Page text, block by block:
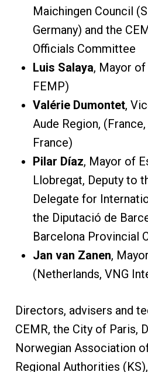
Maichingen Council
Germany) and the
Officials Committee
Luis Salaya, Mayor of
FEMP)
Valérie Dumontet,
Aude Region,
France)
Pilar Díaz, Mayor of
Llobregat, Deputy to
Delegate for
the Diputació de
Barcelona Provincial
Jan van Zanen,
(Netherlands, VNG
Directors, advisers and
CEMR, the City of Paris,
Norwegian Association
Regional Authorities